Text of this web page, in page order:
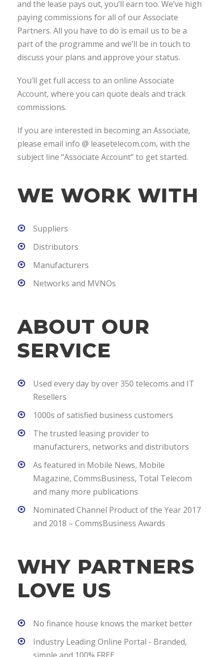
and the lease pays out, you’ll earn too. We’ve high
paying commissions for all of our Associate
Partners. All you have to do is email us to be a
part of the programme and we’ll be in touch to
discuss your plans and approve your status.
You’ll get full access to an online Associate
Account, where you can quote deals and track
commissions.
If you are interested in becoming an Associate,
please email info @ leasetelecom.com, with the
subject line “Associate Account” to get started.
WE WORK WITH
Suppliers
Distributors
Manufacturers
Networks and MVNOs
ABOUT OUR
SERVICE
Used every day by over 350 telecoms and IT
Resellers
1000s of satisfied business customers
The trusted leasing provider to
manufacturers, networks and distributors
As featured in Mobile News, Mobile
Magazine, CommsBusiness, Total Telecom
and many more publications
Nominated Channel Product of the Year 2017
and 2018 – CommsBusiness Awards
WHY PARTNERS
LOVE US
No finance house knows the market better
Industry Leading Online Portal - Branded,